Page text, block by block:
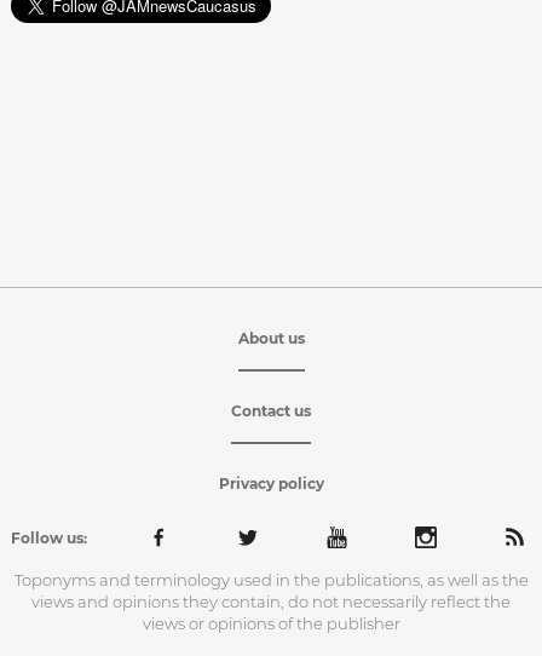
About us
Contact us
Privacy policy
Follow us:
Toponyms and terminology used in the publications, as well as the
views and opinions they contain, do not necessarily reflect the
views or opinions of the publisher